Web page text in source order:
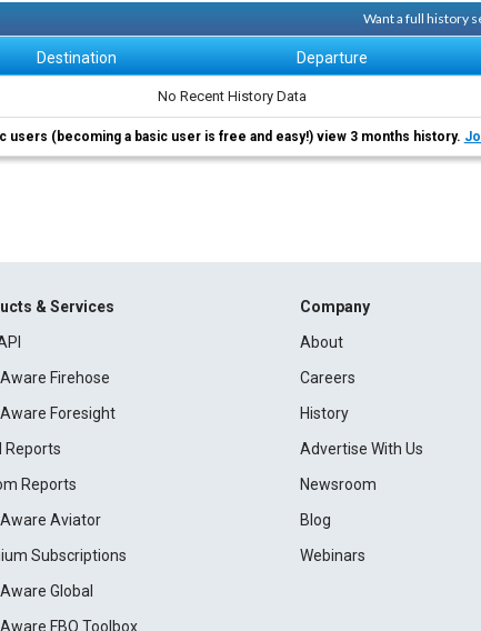
Want a full history
Destination Departure
No Recent History Data
users (becoming a basic user is free and easy!) view 3 months history.
& Services
Firehose
Foresight
Reports
Reports
Aviator
Subscriptions
Global
FBO Toolbox
Company
About
Careers
History
Advertise With Us
Newsroom
Blog
Webinars